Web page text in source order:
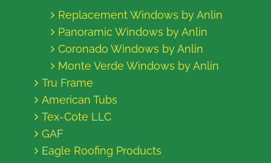
Replacement Windows by Anlin
Panoramic Windows by Anlin
Coronado Windows by Anlin
Monte Verde Windows by Anlin
Tru Frame
American Tubs
Tex-Cote LLC
GAF
Eagle Roofing Products